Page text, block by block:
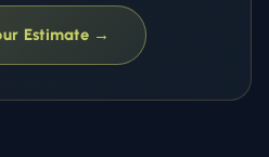
Estimate →